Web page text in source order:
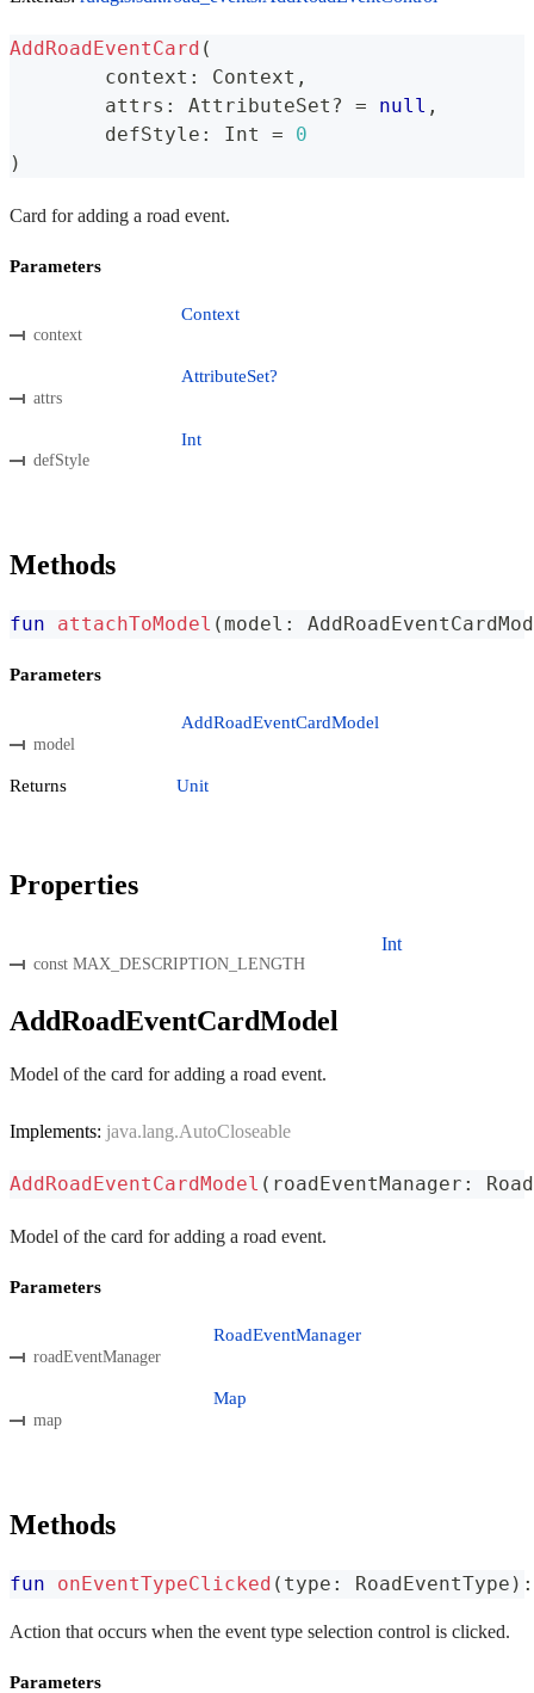
AddRoadEventCard (
	context
: Context ,
	attrs
: AttributeSet ? = null ,
	defStyle
: Int =
0
)
Card for adding a road event.
Parameters
context
Context
attrs
AttributeSet?
defStyle
Int
Methods
fun attachToModel (model :
Parameters
model
AddRoadEventCardModel
Returns Unit
Properties
const MAX_DESCRIPTION_LENGTH
Int
AddRoadEventCardModel
Model of the card for adding a road event.
Implements: java.lang.AutoCloseable
AddRoadEventCardModel ( roadEventManager :
Model of the card for adding a road event.
Parameters
roadEventManager
RoadEventManager
map
Map
Methods
fun onEventTypeClicked ( type : RoadEventType ) :
Action that occurs when the event type selection control is clicked.
Parameters